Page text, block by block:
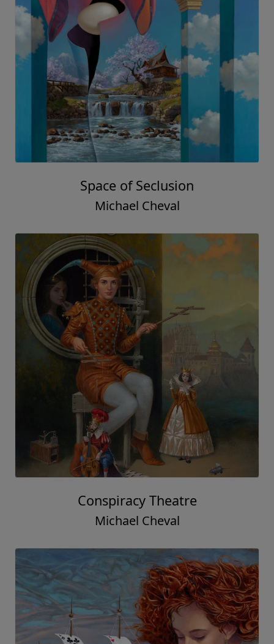
Space of Seclusion
Michael Cheval
Conspiracy Theatre
Michael Cheval